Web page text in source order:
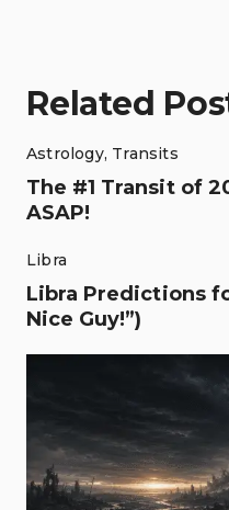
Related
Astrology, Transits
The #1 Transit of
ASAP!
Libra
Libra Predictions
Nice Guy!”)